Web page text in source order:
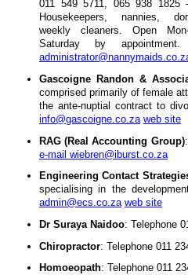
011 549 5711, 065 938 1825
Housekeepers, nannies,
weekly cleaners. Open
Saturday by
Gascoigne Randon &
comprised primarily of female
the ante-nuptial contract to
info@gascoigne.co.za web site
RAG (Real Accounting Group)
e-mail wiebren@iburst.co.za
Engineering Contact
specialising in the
admin@ecs.co.za web site
Dr Suraya Naidoo: Telephone
Chiropractor: Telephone 011
Homoeopath: Telephone 011